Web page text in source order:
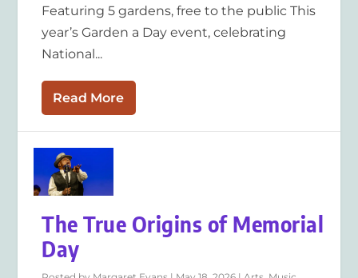
Featuring 5 gardens, free to the public This
year’s Garden a Day event, celebrating
National...
Read More
The True Origins of Memorial
Day